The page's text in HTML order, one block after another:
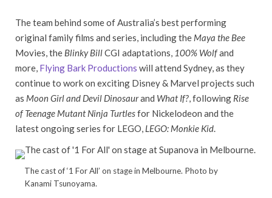
The team behind some of Australia’s best performing
original family films and series, including the Maya the Bee
Movies, the Blinky BillCGI adaptations, 100% Wolfand
more, Flying Bark Productions will attend Sydney, as they
continue to work on exciting Disney & Marvel projects such
as Moon Girl and Devil Dinosaurand What If?, following Rise
of Teenage Mutant Ninja Turtlesfor Nickelodeon and the
latest ongoing series for LEGO, LEGO: Monkie Kid.
The cast of ‘1 For All’ on stage in Melbourne. Photo by
Kanami Tsunoyama.